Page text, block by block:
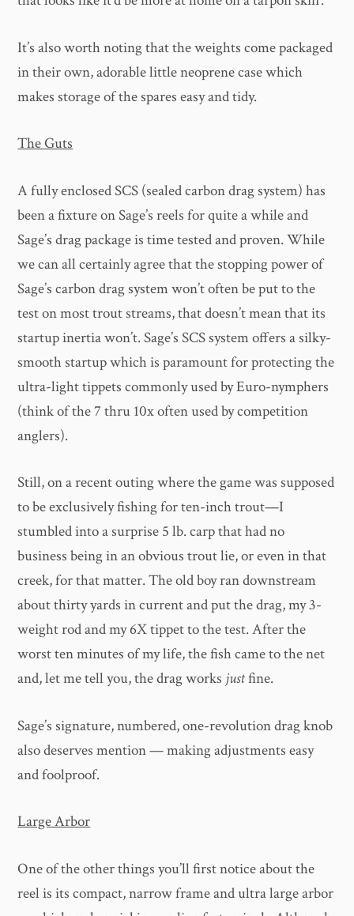
It’s also worth noting that the weights come packaged
in their own, adorable little neoprene case which
makes storage of the spares easy and tidy.
The Guts
A fully enclosed SCS (sealed carbon drag system) has
been a fixture on Sage’s reels for quite a while and
Sage’s drag package is time tested and proven. While
we can all certainly agree that the stopping power of
Sage’s carbon drag system won’t often be put to the
test on most trout streams, that doesn’t mean that its
startup inertia won’t. Sage’s SCS system offers a silky-
smooth startup which is paramount for protecting the
ultra-light tippets commonly used by Euro-nymphers
(think of the 7 thru 10x often used by competition
anglers).
Still, on a recent outing where the game was supposed
to be exclusively fishing for ten-inch trout—I
stumbled into a surprise 5 lb. carp that had no
business being in an obvious trout lie, or even in that
creek, for that matter. The old boy ran downstream
about thirty yards in current and put the drag, my 3-
weight rod and my 6X tippet to the test. After the
worst ten minutes of my life, the fish came to the net
and, let me tell you, the drag works justfine.
Sage’s signature, numbered, one-revolution drag knob
also deserves mention — making adjustments easy
and foolproof.
Large Arbor
One of the other things you’ll first notice about the
reel is its compact, narrow frame and ultra large arbor